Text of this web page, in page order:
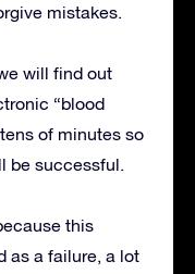
mistakes.
will find out
“blood
of minutes so
be successful.
this
as a failure, a lot